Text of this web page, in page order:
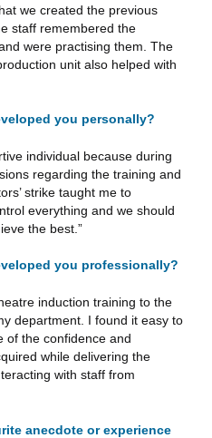
we created the previous
staff remembered the
were practising them. The
unit also helped with
you personally?
individual because during
regarding the training and
strike taught me to
everything and we should
the best.”
you professionally?
induction training to the
department. I found it easy to
of the confidence and
while delivering the
with staff from
anecdote or experience